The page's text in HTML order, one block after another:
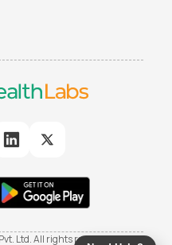
Ltd. All rights reserved